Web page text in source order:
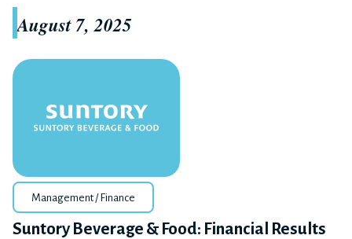
August 7, 2025
Management / Finance
Suntory Beverage & Food: Financial Results